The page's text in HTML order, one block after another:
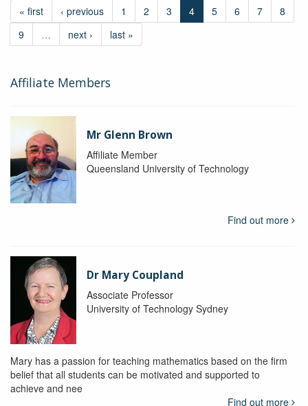
« first ‹ previous 1 2 3 4 5 6 7
8
9
… next › last »
Affiliate Members
Mr Glenn Brown
Affiliate Member
Queensland University of Technology
Find out more
Dr Mary Coupland
Associate Professor
University of Technology Sydney
Mary has a passion for teaching mathematics based on the firm
belief that all students can be motivated and supported to
achieve and nee
Find out more